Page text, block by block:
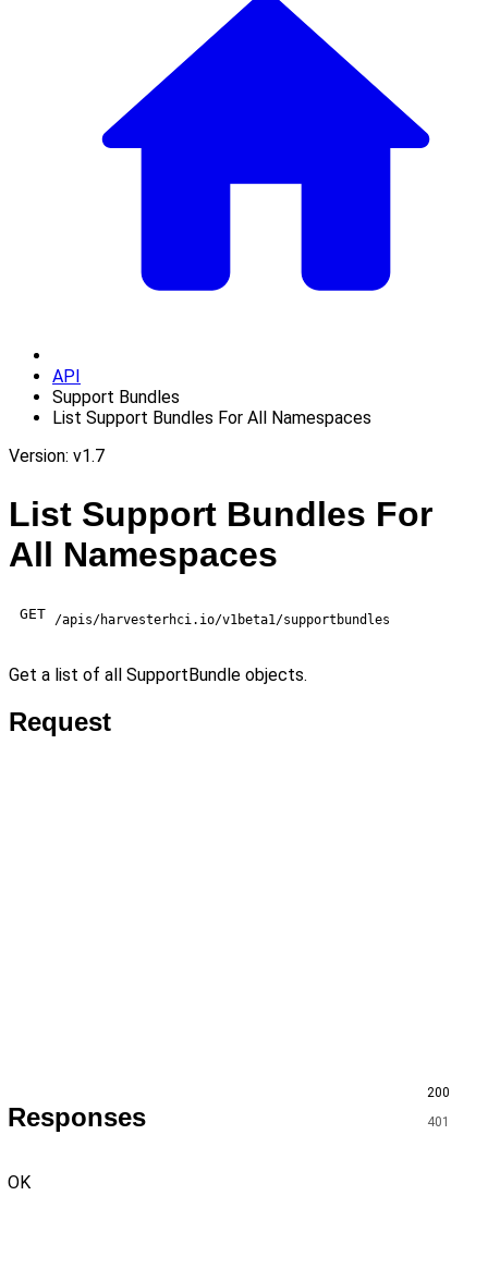
API
Support Bundles
List Support Bundles For All Namespaces
Version: v1.7
List Support Bundles For
All Namespaces
GET /apis/harvesterhci.io/v1beta1/supportbundles
Get a list of all SupportBundle objects.
Request
Responses
200
401
OK